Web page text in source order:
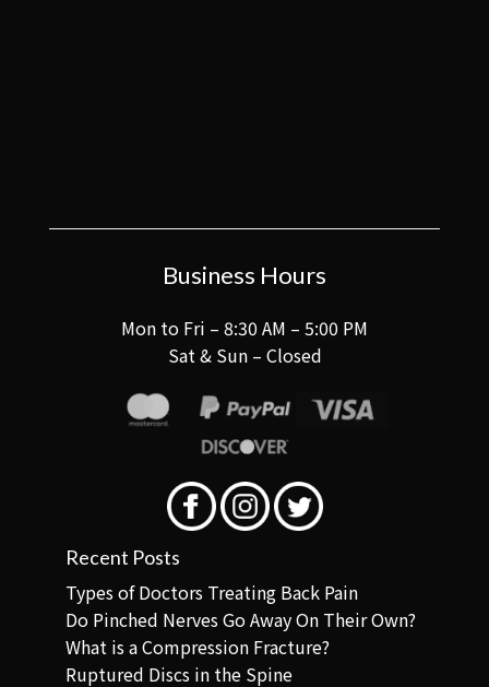
Business Hours
Mon to Fri – 8:30 AM – 5:00 PM
Sat & Sun – Closed
Recent Posts
Types of Doctors Treating Back Pain
Do Pinched Nerves Go Away On Their Own?
What is a Compression Fracture?
Ruptured Discs in the Spine